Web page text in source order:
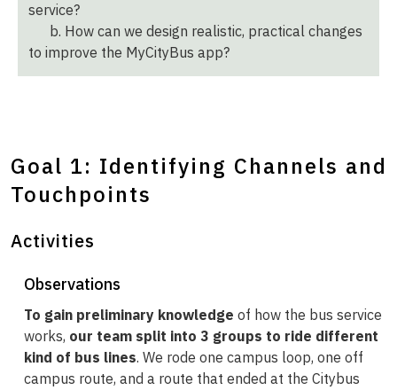
service?
b. How can we design realistic, practical changes
to improve the MyCityBus app?
Goal 1: Identifying Channels and
Touchpoints
Activities
Observations
To gain preliminary knowledge of how the bus service
works, our team split into 3 groups to ride different
kind of bus lines. We rode one campus loop, one off
campus route, and a route that ended at the Citybus